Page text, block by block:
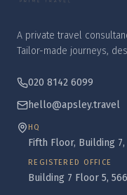
A private travel
Tailor-made journeys,
020 8142 6099
hello@apsley.travel
HQ
Fifth Floor, Building 7,
REGISTERED OFFICE
Building 7 Floor 5,